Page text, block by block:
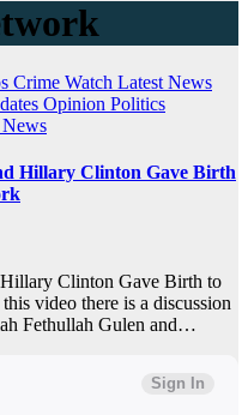
Crime Watch Latest News
Opinion Politics
Hillary Clinton Gave Birth
Clinton Gave Birth to
video there is a discussion
Fethullah Gulen and…